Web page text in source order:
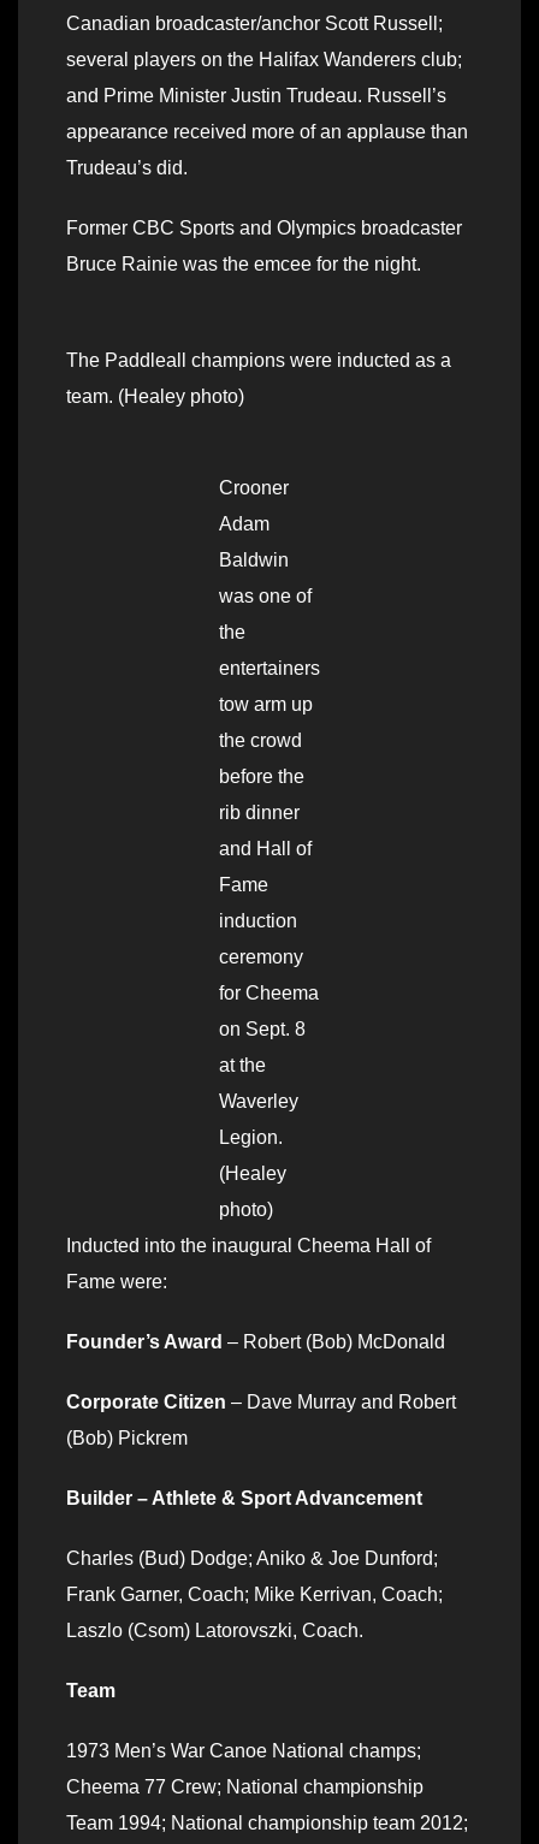
Canadian broadcaster/anchor Scott Russell;
several players on the Halifax Wanderers club;
and Prime Minister Justin Trudeau. Russell’s
appearance received more of an applause than
Trudeau’s did.
Former CBC Sports and Olympics broadcaster
Bruce Rainie was the emcee for the night.
The Paddleall champions were inducted as a
team. (Healey photo)
Crooner
Adam
Baldwin
was one of
the
entertainers
tow arm up
the crowd
before the
rib dinner
and Hall of
Fame
induction
ceremony
for Cheema
on Sept. 8
at the
Waverley
Legion.
(Healey
photo)
Inducted into the inaugural Cheema Hall of
Fame were:
Founder’s Award – Robert (Bob) McDonald
Corporate Citizen – Dave Murray and Robert
(Bob) Pickrem
Builder – Athlete & Sport Advancement
Charles (Bud) Dodge; Aniko & Joe Dunford;
Frank Garner, Coach; Mike Kerrivan, Coach;
Laszlo (Csom) Latorovszki, Coach.
Team
1973 Men’s War Canoe National champs;
Cheema 77 Crew; National championship
Team 1994; National championship team 2012;